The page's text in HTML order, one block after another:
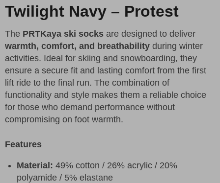
Twilight Navy – Protest
The PRTKaya ski socks are designed to deliver
warmth, comfort, and breathability during winter
activities. Ideal for skiing and snowboarding, they
ensure a secure fit and lasting comfort from the first
lift ride to the final run. The combination of
functionality and style makes them a reliable choice
for those who demand performance without
compromising on foot warmth.
Features
Material: 49% cotton / 26% acrylic / 20%
polyamide / 5% elastane